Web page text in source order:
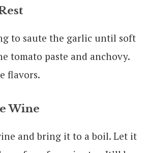
to saute the garlic until soft
tomato paste and anchovy.
flavors.
Wine
and bring it to a boil. Let it